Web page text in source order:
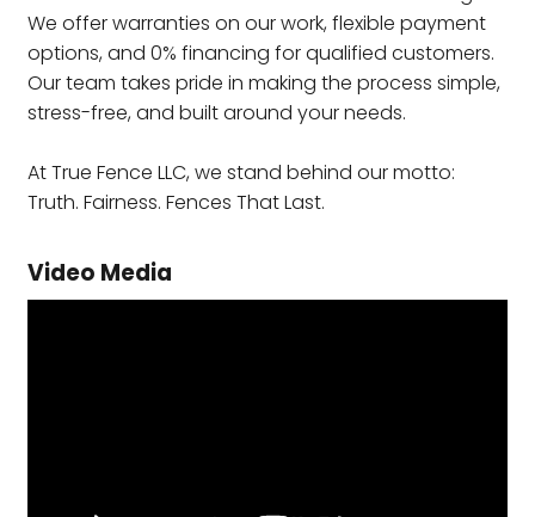
We offer warranties on our work, flexible payment
options, and 0% financing for qualified customers.
Our team takes pride in making the process simple,
stress-free, and built around your needs.
At True Fence LLC, we stand behind our motto:
Truth. Fairness. Fences That Last.
Video Media